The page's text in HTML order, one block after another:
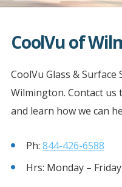
CoolVu of
CoolVu Glass &
Wilmington. Contact us
and learn how we can
Ph: 844-426-6588
Hrs: Monday –